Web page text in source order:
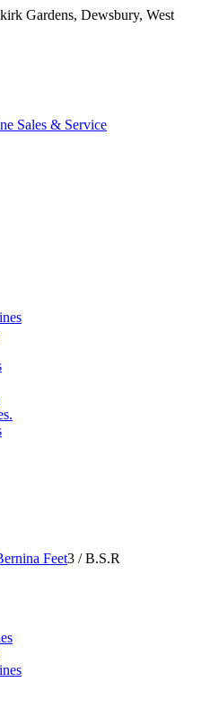
Gardens, Dewsbury, West
Feet3 / B.S.R